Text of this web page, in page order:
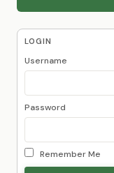
LOGIN
Username
Password
Remember Me